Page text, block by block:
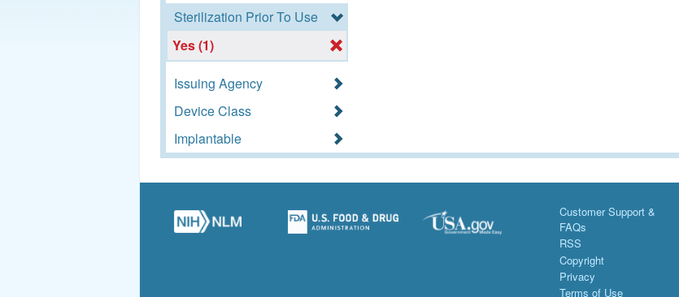
Sterilization Prior To Use
Yes (1)
Issuing Agency
Device Class
Implantable
Customer Support &
FAQs
RSS
Copyright
Privacy
Terms of Use